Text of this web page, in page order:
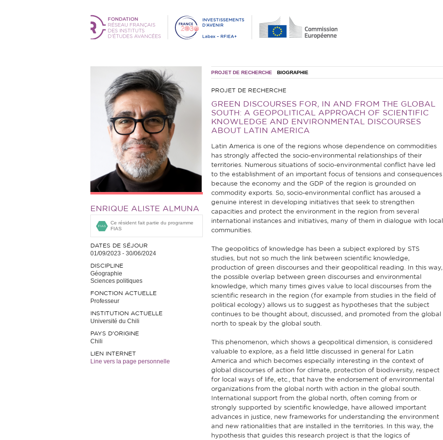
ENRIQUE ALISTE ALMUNA
Ce résident fait partie du programme
FIAS
DATES DE SÉJOUR
01/09/2023 - 30/06/2024
DISCIPLINE
Géographie
Sciences politiques
FONCTION ACTUELLE
Professeur
INSTITUTION ACTUELLE
Université du Chili
PAYS D'ORIGINE
Chili
LIEN INTERNET
Line vers la page personnelle
PROJET DE RECHERCHE BIOGRAPHIE
PROJET DE RECHERCHE
GREEN DISCOURSES FOR, IN AND FROM THE GLOBAL
SOUTH: A GEOPOLITICAL APPROACH OF SCIENTIFIC
KNOWLEDGE AND ENVIRONMENTAL DISCOURSES
ABOUT LATIN AMERICA
Latin America is one of the regions whose dependence on commodities
has strongly affected the socio-environmental relationships of their
territories. Numerous situations of socio-environmental conflict have led
to the establishment of an important focus of tensions and consequences
because the economy and the GDP of the region is grounded on
commodity exports. So, socio-environmental conflict has aroused a
genuine interest in developing initiatives that seek to strengthen
capacities and protect the environment in the region from several
international instances and initiatives, many of them in dialogue with local
communities.
The geopolitics of knowledge has been a subject explored by STS
studies, but not so much the link between scientific knowledge,
production of green discourses and their geopolitical reading. In this way,
the possible overlap between green discourses and environmental
knowledge, which many times gives value to local discourses from the
scientific research in the region (for example from studies in the field of
political ecology) allows us to suggest as hypotheses that the subject
continues to be thought about, discussed, and promoted from the global
north to speak by the global south.
This phenomenon, which shows a geopolitical dimension, is considered
valuable to explore, as a field little discussed in general for Latin
America and which becomes especially interesting in the context of
global discourses of action for climate, protection of biodiversity, respect
for local ways of life, etc., that have the endorsement of environmental
organizations from the global north with action in the global south.
International support from the global north, often coming from or
strongly supported by scientific knowledge, have allowed important
advances in justice, new frameworks for understanding the environment
and new rationalities that are installed in the territories. In this way, the
hypothesis that guides this research project is that the logics of